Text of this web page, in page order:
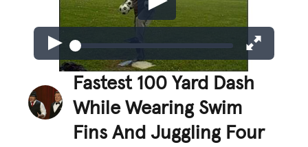
Fastest 100 Yard Dash
While Wearing Swim
Fins And Juggling Four